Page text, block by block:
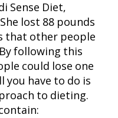
Sense Diet,
lost 88 pounds
that other people
following this
could lose one
you have to do is
to dieting.